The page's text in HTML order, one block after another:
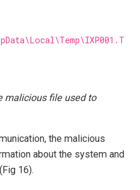
malicious file used to
the malicious
about the system and
16).